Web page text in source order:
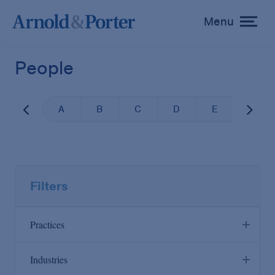
toggle
Menu
People
A B C D E F
Filters
Practices
Industries